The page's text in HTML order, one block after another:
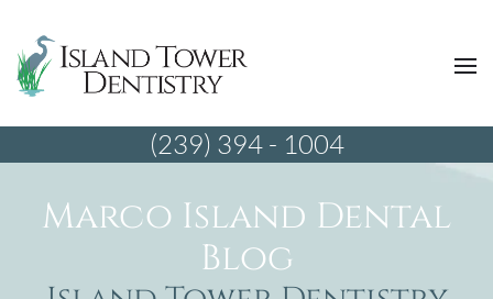
(239) 394 - 1004
Marco Island Dental
Blog